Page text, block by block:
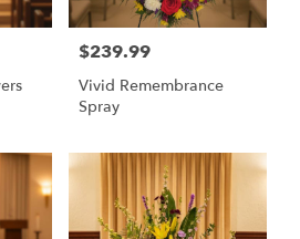
Price:
$239.99
Vivid Remembrance
Spray